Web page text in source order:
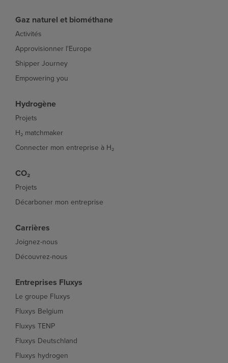
Gaz naturel et biométhane
Activités
Approvisionner l'Europe
Shipper Journey
Empowering you
Hydrogène
Projets
H₂ matchmaker
Connecter mon entreprise à H₂
CO₂
Projets
Décarboner mon entreprise
Carrières
Joignez-nous
Découvrez-nous
Entreprises Fluxys
Le groupe Fluxys
Fluxys Belgium
Fluxys TENP
Fluxys Deutschland
Fluxys hydrogen